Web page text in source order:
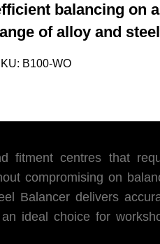
balancing on
of alloy and
B100-WO
fitment centres that
compromising on
Balancer delivers
ideal choice for